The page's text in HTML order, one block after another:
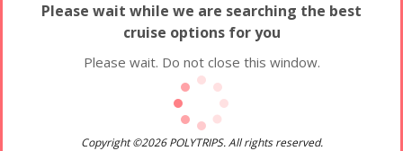
Please wait while we are searching the best
cruise options for you
Please wait. Do not close this window.
Copyright ©2026 POLYTRIPS. All rights reserved.